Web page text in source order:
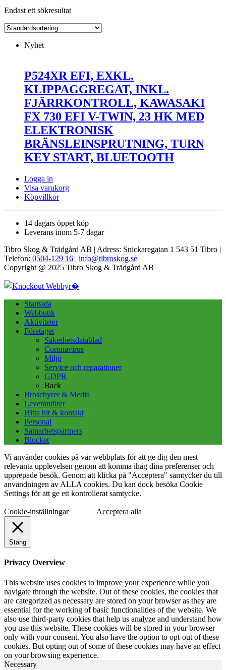
Endast ett sökresultat
Nyhet
P524XR EFI, EXKL.
KLIPPAGGREGAT, INKL.
FJÄRRKONTROLL, KAWASAKI
FX 730 EFI V-TWIN, 23 HK MED
ELEKTRONISK
BRÄNSLEINSPRUTNING, TURN
KEY START, BLUETOOTH
Logga in
Visa varukorg
Köpvillkor
14 dagars öppet köp
Leverans inom 5-7 dagar
Tibro Skog & Trädgård AB | Adress: Snickaregatan 1 543 51 Tibro |
Telefon: 0504-129 16 | info@tibroskog.se
Copyright @ 2025 Tibro Skog & Trädgård AB
Startsida
Webbutik
Aktiviteter
Företaget
Säkerhetsdatablad
Coronavirus
Miljö
Service och reparationer
GDPR
Back
Broschyrer & Media
Leverantörer
Hitta hit & kontakt
Personal
Samarbetspartners
Blocket
Vi använder cookies på vår webbplats för att ge dig den mest
relevanta upplevelsen genom att komma ihåg dina preferenser och
upprepade besök. Genom att klicka på "Acceptera" samtycker du till
användningen av ALLA cookies. Du kan dock besöka Cookie
Settings för att ge ett kontrollerat samtycke.
Cookie-inställningar Acceptera alla
Stäng
Privacy Overview
This website uses cookies to improve your experience while you
navigate through the website. Out of these cookies, the cookies that
are categorized as necessary are stored on your browser as they are
essential for the working of basic functionalities of the website. We
also use third-party cookies that help us analyze and understand how
you use this website. These cookies will be stored in your browser
only with your consent. You also have the option to opt-out of these
cookies. But opting out of some of these cookies may have an effect
on your browsing experience.
Necessary